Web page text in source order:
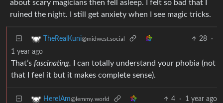
about scary magicians then fell asleep. I felt so bad that I
ruined the night. I still get anxiety when I see magic tricks.
TheRealKuni@midwest.social 28
·
1 year ago
That’s fascinating. I can totally understand your phobia (not
that I feel it but it makes complete sense).
HereIAm@lemmy.world 4 · 1 year ago